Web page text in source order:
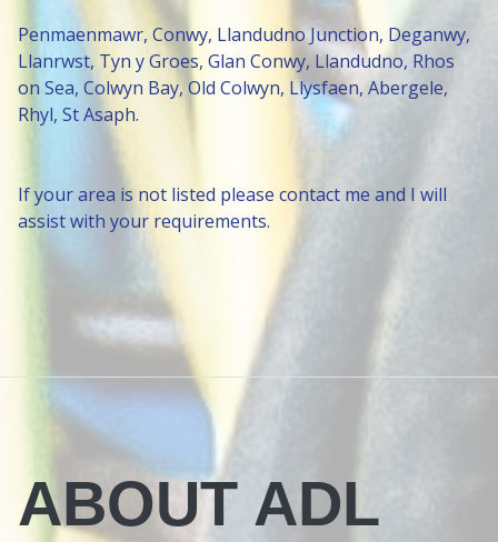
Penmaenmawr, Conwy, Llandudno Junction, Deganwy,
Llanrwst, Tyn y Groes, Glan Conwy, Llandudno, Rhos
on Sea, Colwyn Bay, Old Colwyn, Llysfaen, Abergele,
Rhyl, St Asaph.
If your area is not listed please contact me and I will
assist with your requirements.
ABOUT ADL